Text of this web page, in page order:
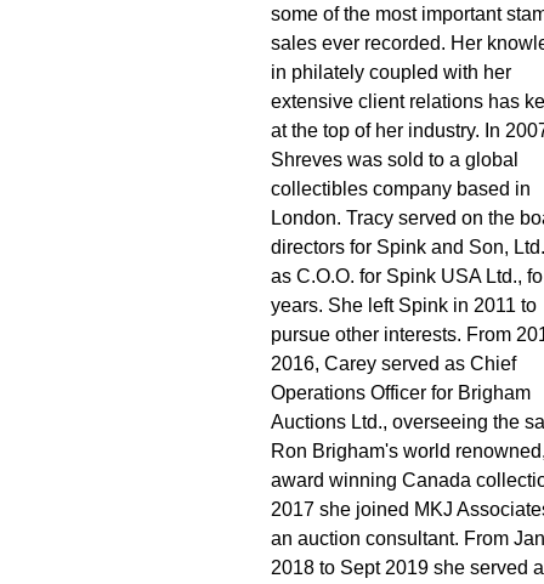
some of the most important
sales ever recorded. Her
in philately coupled with her
extensive client relations has
at the top of her industry. In
Shreves was sold to a global
collectibles company based in
London. Tracy served on the
directors for Spink and Son,
as C.O.O. for Spink USA Ltd.,
years. She left Spink in 2011 to
pursue other interests. From
2016, Carey served as Chief
Operations Officer for Brigham
Auctions Ltd., overseeing the
Ron Brigham's world
award winning Canada
2017 she joined MKJ
an auction consultant. From
2018 to Sept 2019 she served